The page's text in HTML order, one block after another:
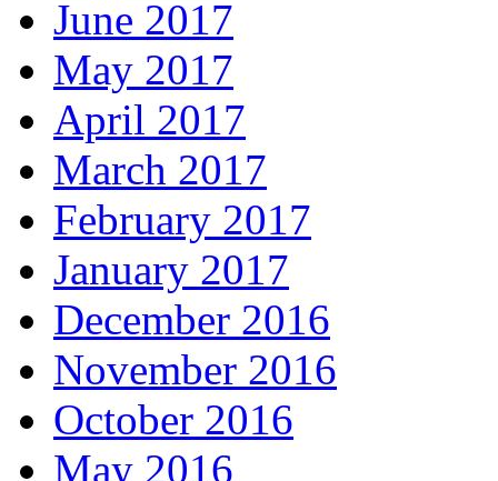
June 2017
May 2017
April 2017
March 2017
February 2017
January 2017
December 2016
November 2016
October 2016
May 2016